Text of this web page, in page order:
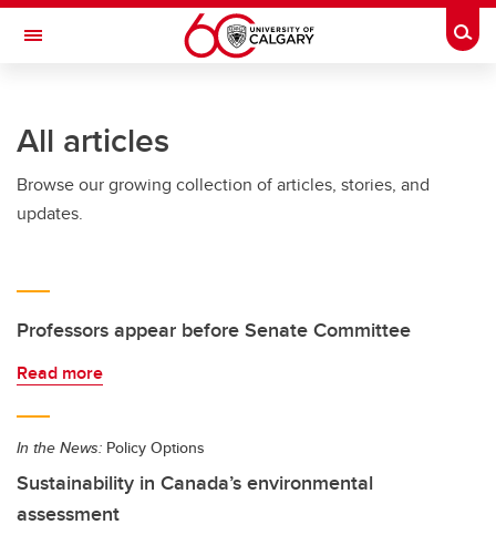
Skip to main content
Toggle Navigation
Current Students
Alumni & Donors
About UCalgary
All articles
Browse our growing collection of articles, stories, and
updates.
Professors appear before Senate Committee
Read more
In the News: Policy Options
Sustainability in Canada’s environmental
assessment